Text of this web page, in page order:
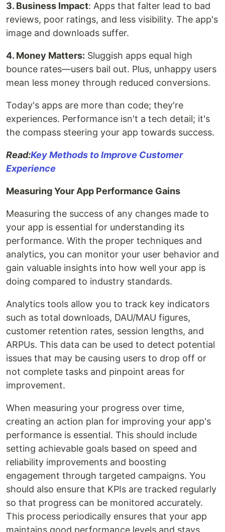
3. Business Impact: Apps that falter lead to bad
reviews, poor ratings, and less visibility. The app's
image and downloads suffer.
4. Money Matters: Sluggish apps equal high
bounce rates—users bail out. Plus, unhappy users
mean less money through reduced conversions.
Today's apps are more than code; they're
experiences. Performance isn't a tech detail; it's
the compass steering your app towards success.
Read:Key Methods to Improve Customer
Experience
Measuring Your App Performance Gains
Measuring the success of any changes made to
your app is essential for understanding its
performance. With the proper techniques and
analytics, you can monitor your user behavior and
gain valuable insights into how well your app is
doing compared to industry standards.
Analytics tools allow you to track key indicators
such as total downloads, DAU/MAU figures,
customer retention rates, session lengths, and
ARPUs. This data can be used to detect potential
issues that may be causing users to drop off or
not complete tasks and pinpoint areas for
improvement.
When measuring your progress over time,
creating an action plan for improving your app's
performance is essential. This should include
setting achievable goals based on speed and
reliability improvements and boosting
engagement through targeted campaigns. You
should also ensure that KPIs are tracked regularly
so that progress can be monitored accurately.
This process periodically ensures that your app